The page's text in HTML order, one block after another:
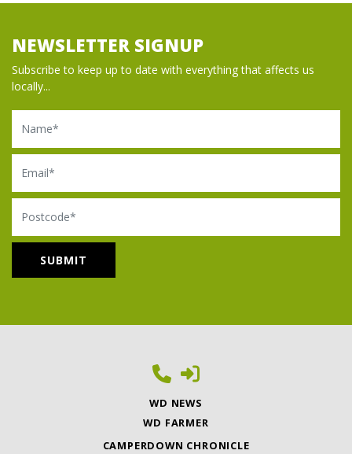
NEWSLETTER SIGNUP
Subscribe to keep up to date with everything that affects us
locally...
Name
Email
Postcode
WD NEWS
WD FARMER
CAMPERDOWN CHRONICLE